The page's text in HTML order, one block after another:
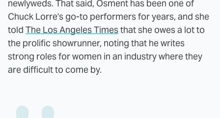
newlyweds. That said, Osment has been one of
Chuck Lorre's go-to performers for years, and she
told The Los Angeles Timesthat she owes a lot to
the prolific showrunner, noting that he writes
strong roles for women in an industry where they
are difficult to come by.